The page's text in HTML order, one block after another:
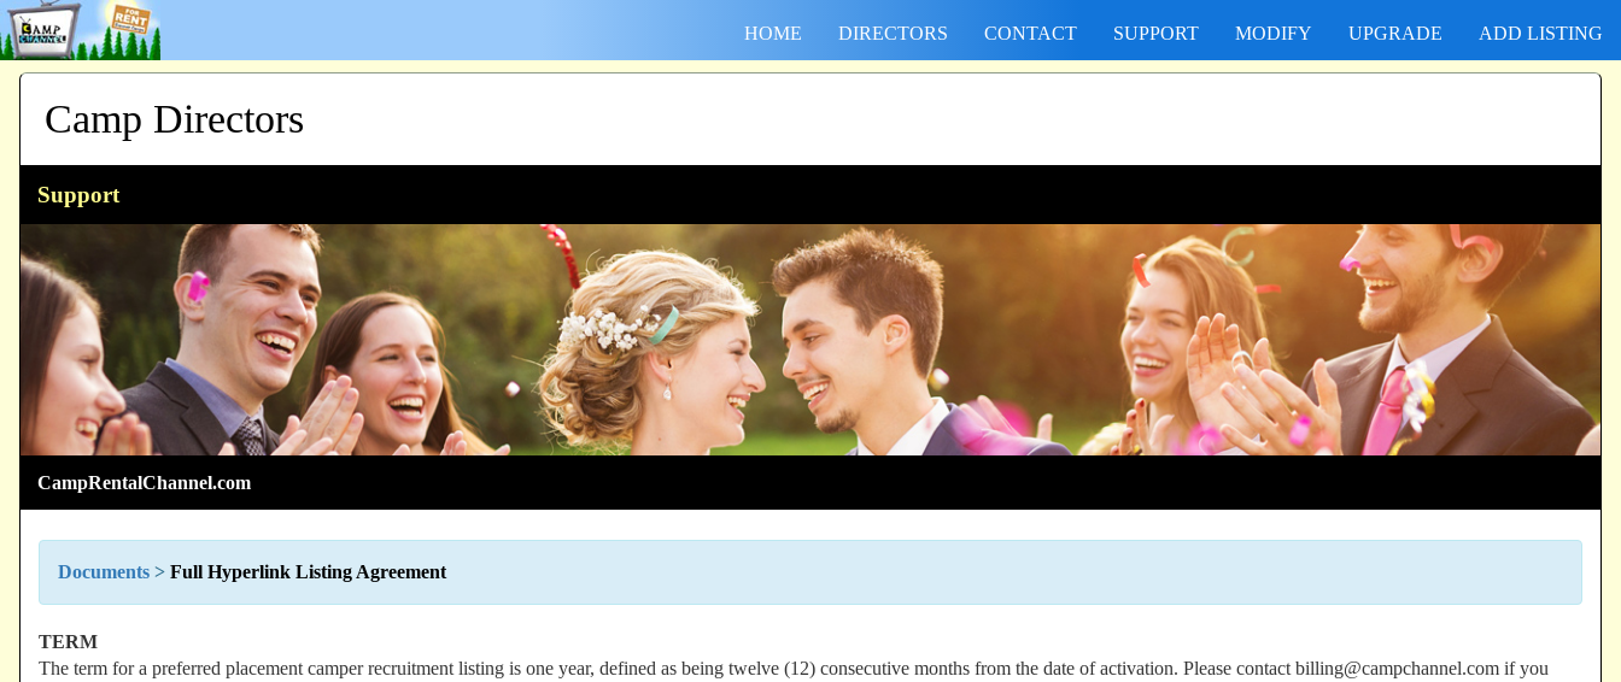
HOME DIRECTORS CONTACT SUPPORT MODIFY UPGRADE ADD LISTING
Camp Directors
Support
CampRentalChannel.com
Documents > Full Hyperlink Listing Agreement
TERM
The term for a preferred placement camper recruitment listing is one year, defined as being twelve (12) consecutive months from the date of activation. Please contact billing@campchannel.com if you